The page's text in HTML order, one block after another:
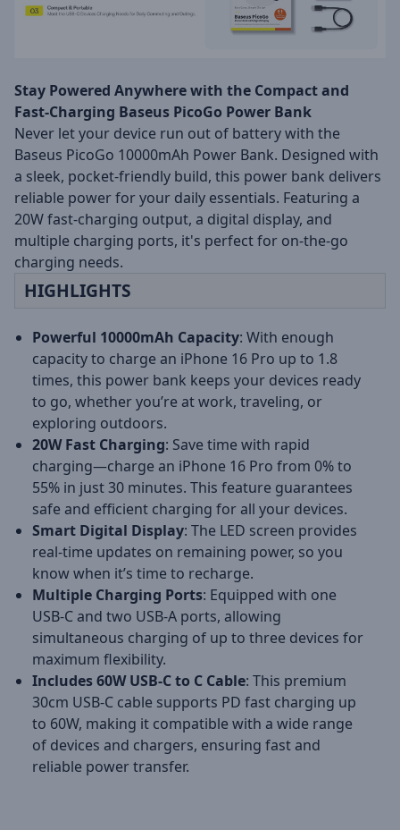
Stay Powered Anywhere with the Compact and
Fast-Charging Baseus PicoGo Power Bank
Never let your device run out of battery with the
Baseus PicoGo 10000mAh Power Bank. Designed with
a sleek, pocket-friendly build, this power bank delivers
reliable power for your daily essentials. Featuring a
20W fast-charging output, a digital display, and
multiple charging ports, it's perfect for on-the-go
charging needs.
HIGHLIGHTS
Powerful 10000mAh Capacity: With enough
capacity to charge an iPhone 16 Pro up to 1.8
times, this power bank keeps your devices ready
to go, whether you’re at work, traveling, or
exploring outdoors.
20W Fast Charging: Save time with rapid
charging—charge an iPhone 16 Pro from 0% to
55% in just 30 minutes. This feature guarantees
safe and efficient charging for all your devices.
Smart Digital Display: The LED screen provides
real-time updates on remaining power, so you
know when it’s time to recharge.
Multiple Charging Ports: Equipped with one
USB-C and two USB-A ports, allowing
simultaneous charging of up to three devices for
maximum flexibility.
Includes 60W USB-C to C Cable: This premium
30cm USB-C cable supports PD fast charging up
to 60W, making it compatible with a wide range
of devices and chargers, ensuring fast and
reliable power transfer.